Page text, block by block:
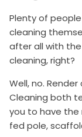
Plenty of
cleaning
after all with
cleaning, right?
Well, no.
Cleaning both
you to have the
fed pole,